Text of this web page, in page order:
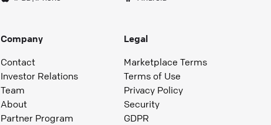
Company
Contact
Investor Relations
Team
About
Partner Program
Legal
Marketplace Terms
Terms of Use
Privacy Policy
Security
GDPR